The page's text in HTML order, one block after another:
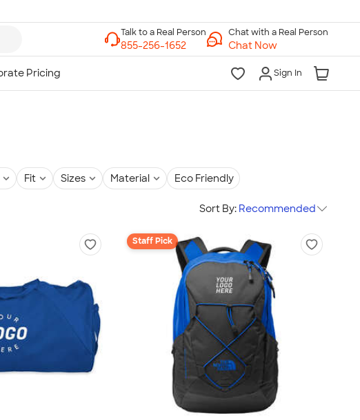
Chat with a Real Person
Chat Now
Sign In
Fit Sizes Material Eco Friendly
Sort By: Recommended
Staff Pick